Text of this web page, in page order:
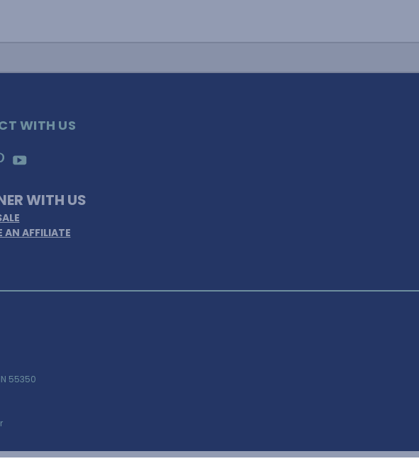
WITH US
WITH US
AN AFFILIATE
55350